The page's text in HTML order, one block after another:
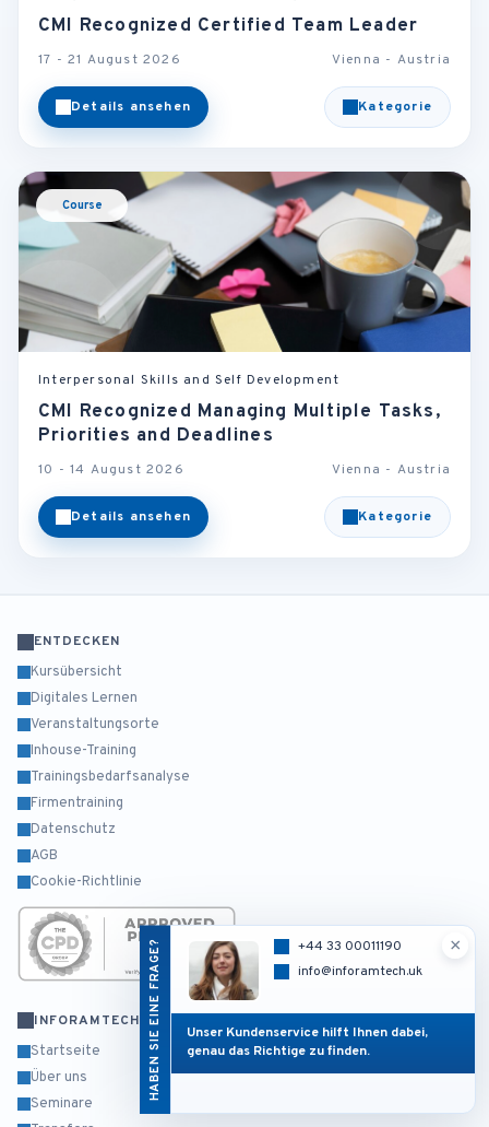
CMI Recognized Certified Team Leader
17 - 21 August 2026 Vienna - Austria
Details ansehen Kategorie
Course
Interpersonal Skills and Self Development
CMI Recognized Managing Multiple Tasks,
Priorities and Deadlines
10 - 14 August 2026 Vienna - Austria
Details ansehen Kategorie
HABEN SIE EINE FRAGE? ×
+44 33 00011190
info@inforamtech.uk
Unser Kundenservice hilft Ihnen dabei,
genau das Richtige zu finden.
ENTDECKEN
Kursübersicht
Digitales Lernen
Veranstaltungsorte
Inhouse-Training
Trainingsbedarfsanalyse
Firmentraining
Datenschutz
AGB
Cookie-Richtlinie
INFORAMTECH
Startseite
Über uns
Seminare